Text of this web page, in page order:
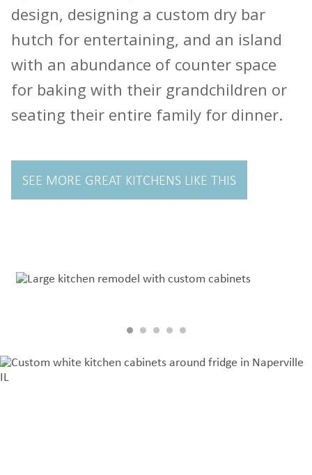
design, designing a custom dry bar
hutch for entertaining, and an island
with an abundance of counter space
for baking with their grandchildren or
seating their entire family for dinner.
SEE MORE GREAT KITCHENS LIKE THIS